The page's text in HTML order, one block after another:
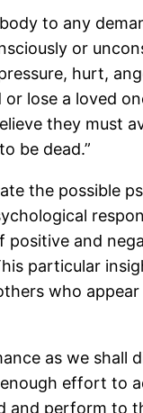
to any
or
hurt,
lose a loved
they must
be dead.”
the possible
and
particular
who
as we shall
effort to
and perform to